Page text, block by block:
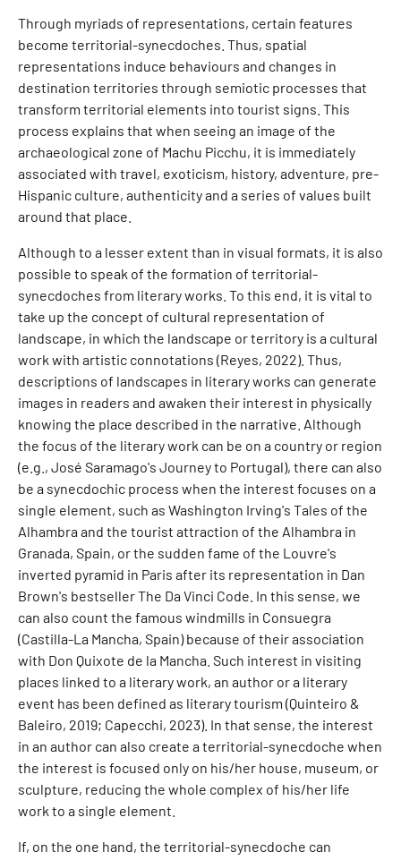
Through myriads of representations, certain features
become territorial-synecdoches. Thus, spatial
representations induce behaviours and changes in
destination territories through semiotic processes that
transform territorial elements into tourist signs. This
process explains that when seeing an image of the
archaeological zone of Machu Picchu, it is immediately
associated with travel, exoticism, history, adventure, pre-
Hispanic culture, authenticity and a series of values built
around that place.
Although to a lesser extent than in visual formats, it is also
possible to speak of the formation of territorial-
synecdoches from literary works. To this end, it is vital to
take up the concept of cultural representation of
landscape, in which the landscape or territory is a cultural
work with artistic connotations (Reyes, 2022). Thus,
descriptions of landscapes in literary works can generate
images in readers and awaken their interest in physically
knowing the place described in the narrative. Although
the focus of the literary work can be on a country or region
(e.g., José Saramago's Journey to Portugal), there can also
be a synecdochic process when the interest focuses on a
single element, such as Washington Irving's Tales of the
Alhambra and the tourist attraction of the Alhambra in
Granada, Spain, or the sudden fame of the Louvre's
inverted pyramid in Paris after its representation in Dan
Brown's bestseller The Da Vinci Code. In this sense, we
can also count the famous windmills in Consuegra
(Castilla-La Mancha, Spain) because of their association
with Don Quixote de la Mancha. Such interest in visiting
places linked to a literary work, an author or a literary
event has been defined as literary tourism (Quinteiro &
Baleiro, 2019; Capecchi, 2023). In that sense, the interest
in an author can also create a territorial-synecdoche when
the interest is focused only on his/her house, museum, or
sculpture, reducing the whole complex of his/her life
work to a single element.
If, on the one hand, the territorial-synecdoche can